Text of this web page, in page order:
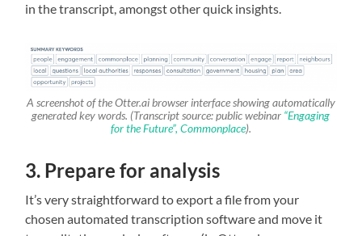
in the transcript, amongst other quick insights.
A screenshot of the Otter.ai browser interface showing automatically
generated key words. (Transcript source: public webinar “Engaging
for the Future”, Commonplace).
3. Prepare for analysis
It’s very straightforward to export a file from your
chosen automated transcription software and move it